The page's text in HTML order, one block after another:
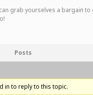
grab yourselves a bargain to
Posts
in to reply to this topic.